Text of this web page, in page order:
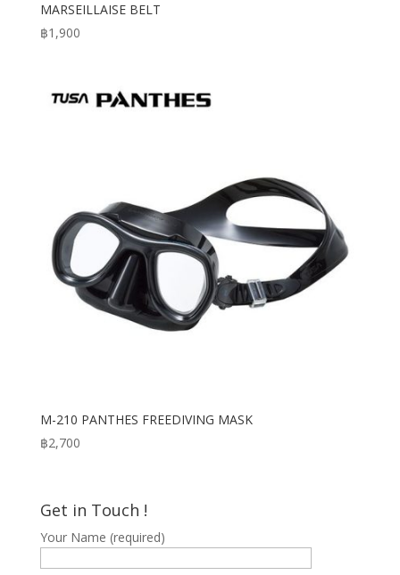
MARSEILLAISE BELT
฿1,900
M-210 PANTHES FREEDIVING MASK
฿2,700
Get in Touch !
Your Name (required)